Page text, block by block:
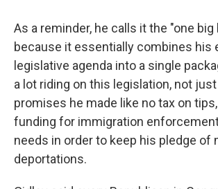
As a reminder, he calls it the "one
because it essentially combines his
legislative agenda into a single
a lot riding on this legislation, not
promises he made like no tax on
funding for immigration
needs in order to keep his pledge of
deportations.